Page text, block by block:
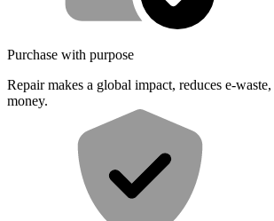
Purchase with purpose
Repair makes a global impact, reduces e-
money.